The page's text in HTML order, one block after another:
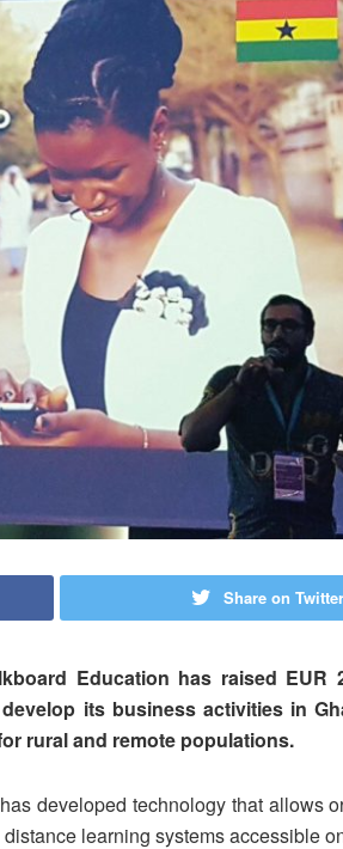
Share on Twitter
Education has raised EUR
its business activities in
rural and remote populations.
has developed technology that allows
learning systems accessible